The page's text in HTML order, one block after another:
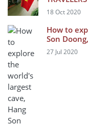
18 Oct 2020
How to
Son
27 Jul 2020